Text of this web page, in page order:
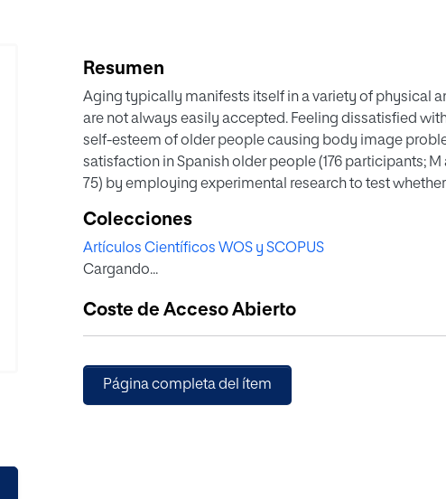
Resumen
Aging typically manifests itself in a variety of physical
are not always easily accepted. Feeling dissatisfied
self-esteem of older people causing body image
satisfaction in Spanish older people (176 participants; M
75) by employing experimental research to test
considering intervening variables, such as age, gender,
place of residence; (2) to compare body satisfaction
specific body satisfaction program designed for this
partner, time of the year, place of residence, body
condition. The IMAGINA specific body image
marital status and in some age groups: 50 to 54 years
participants, as well as singles, were more satisfied
Colecciones
Artículos Científicos WOS y SCOPUS
Cargando...
Coste de Acceso Abierto
Página completa del ítem